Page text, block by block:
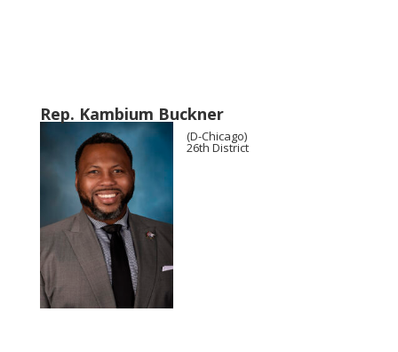
Rep. Kambium Buckner
(D-Chicago)
26th District